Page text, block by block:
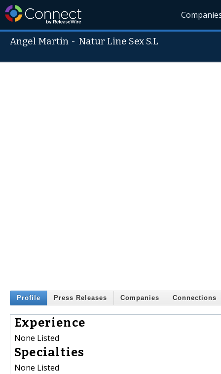
Angel Martin - Natur Line Sex S.L
Profile Press Releases Companies Connections
Experience
None Listed
Specialties
None Listed